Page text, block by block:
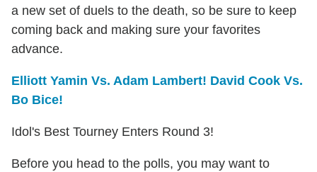
a new set of duels to the death, so be sure to keep
coming back and making sure your favorites
advance.
Elliott Yamin Vs. Adam Lambert! David Cook Vs.
Bo Bice!
Idol's Best Tourney Enters Round 3!
Before you head to the polls, you may want to